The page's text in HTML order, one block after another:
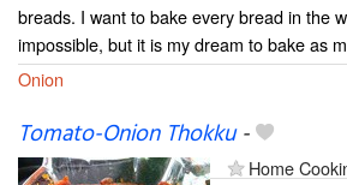
breads. I want to bake every bread in the
impossible, but it is my dream to bake as
Onion
Tomato-Onion Thokku-
Home